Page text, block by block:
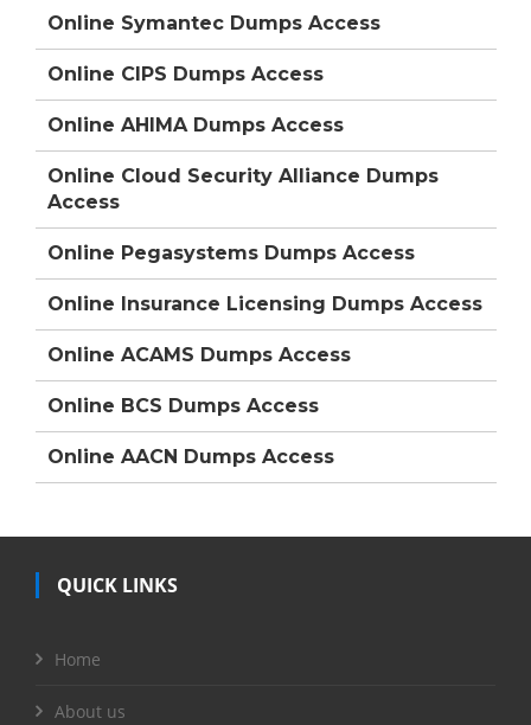
Online Symantec Dumps Access
Online CIPS Dumps Access
Online AHIMA Dumps Access
Online Cloud Security Alliance Dumps
Access
Online Pegasystems Dumps Access
Online Insurance Licensing Dumps Access
Online ACAMS Dumps Access
Online BCS Dumps Access
Online AACN Dumps Access
QUICK LINKS
Home
About us